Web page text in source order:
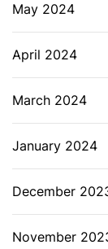
May 2024
April 2024
March 2024
January 2024
December
November